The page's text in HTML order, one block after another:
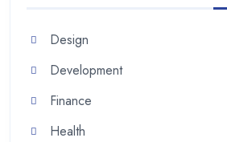
Design
Development
Finance
Health